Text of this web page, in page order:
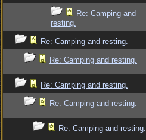
Re: Camping and
resting.
Re: Camping and resting.
Re: Camping and resting.
Re: Camping and resting.
Re: Camping and resting.
Re: Camping and resting.